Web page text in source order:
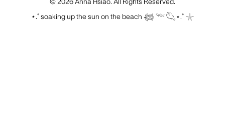
⋆.˚ soaking up the sun on the beach 𓆉 𓆝 𓆡⋆.˚ 𓇼